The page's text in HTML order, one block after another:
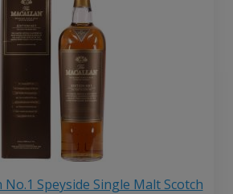
Speyside Single Malt Scotch